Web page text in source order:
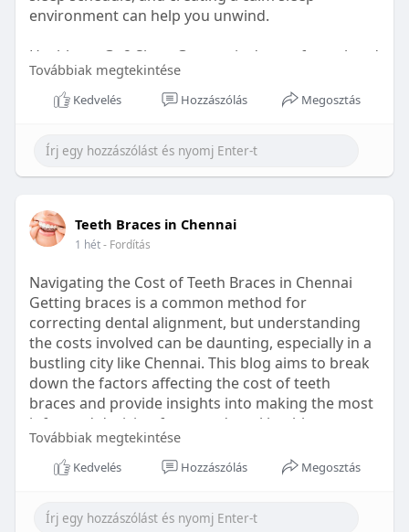
environment can help you unwind.
Healthetc. Go2 Sleep Gummy is doctor-formulated
with clinically researched ingredients and is sugar-
free and vegan-certified, making it a convenient
Learn more:https://healthetc.life/products/go2-
sleep-gummy
#sleepgummy
#wellness
#bettersleep
#healthyhabits
Továbbiak megtekintése
Kedvelés Hozzászólás Megosztás
Teeth Braces in Chennai
1 hét- Fordítás
Navigating the Cost of Teeth Braces in Chennai
Getting braces is a common method for
correcting dental alignment, but understanding
the costs involved can be daunting, especially in a
bustling city like Chennai. This blog aims to break
down the factors affecting the cost of teeth
braces and provide insights into making the most
informed decision for your dental health.
Types of Braces Available
Továbbiak megtekintése
Kedvelés Hozzászólás Megosztás